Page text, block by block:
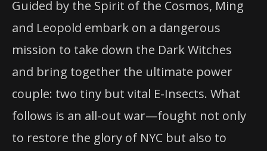
Guided by the Spirit of the Cosmos, Ming
and Leopold embark on a dangerous
mission to take down the Dark Witches
and bring together the ultimate power
couple: two tiny but vital E-Insects. What
follows is an all-out war—fought not only
to restore the glory of NYC but also to